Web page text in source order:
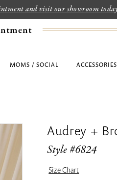
and visit our showroom
MOMS / SOCIAL ACCESSORIES
Audrey +
Style #6824
Size Chart